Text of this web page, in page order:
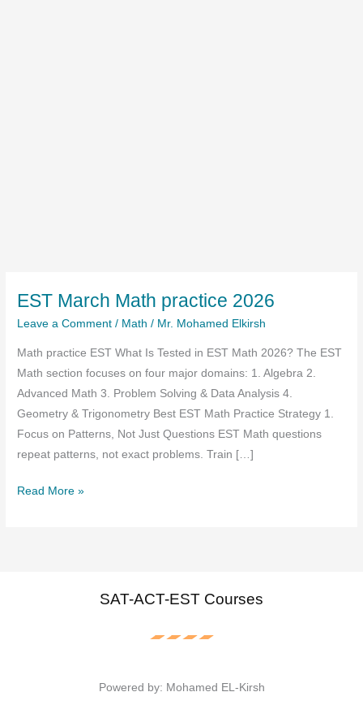
EST March Math practice 2026
Leave a Comment / Math / Mr. Mohamed Elkirsh
Math practice EST What Is Tested in EST Math 2026? The EST
Math section focuses on four major domains: 1. Algebra 2.
Advanced Math 3. Problem Solving & Data Analysis 4.
Geometry & Trigonometry Best EST Math Practice Strategy 1.
Focus on Patterns, Not Just Questions EST Math questions
repeat patterns, not exact problems. Train […]
EST
Read More »
SAT-ACT-EST Courses
Powered by: Mohamed EL-Kirsh